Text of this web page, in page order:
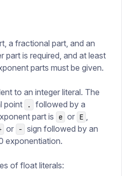
a fractional part, and an
part is required, and at least
parts must be given.
to an integer literal. The
point
.
followed by a
part is
e or E ,
or - sign followed by an
exponentiation.
of float literals: